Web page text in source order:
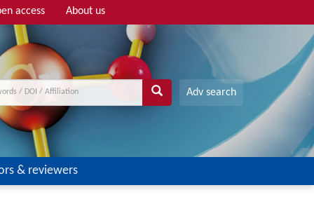
access About us
Adv search
& reviewers